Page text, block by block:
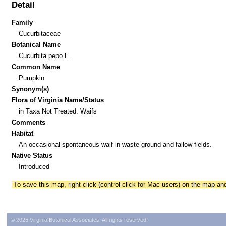
Detail
Family
Cucurbitaceae
Botanical Name
Cucurbita pepo L.
Common Name
Pumpkin
Synonym(s)
Flora of Virginia Name/Status
in Taxa Not Treated: Waifs
Comments
Habitat
An occasional spontaneous waif in waste ground and fallow fields.
Native Status
Introduced
To save this map, right-click (control-click for Mac users) on the map
© 2026 Virginia Botanical Associates. All rights reserved.